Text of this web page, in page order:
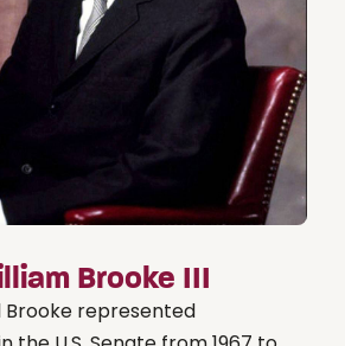
Brooke III
Brooke represented